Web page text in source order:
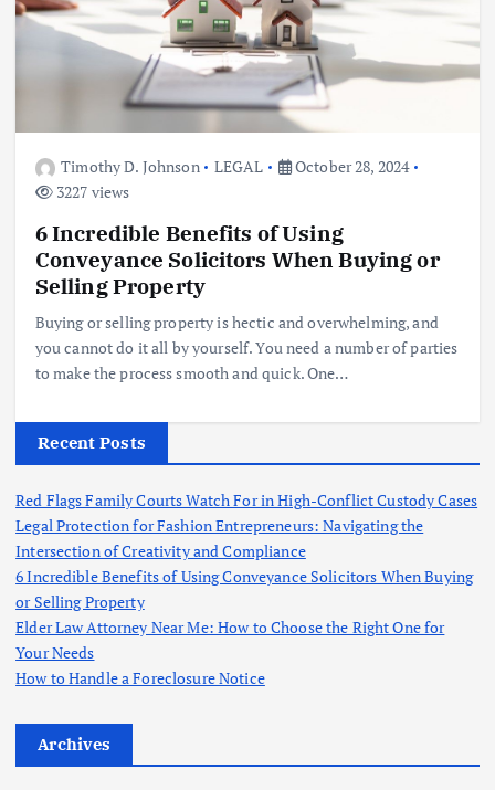
Timothy D. Johnson LEGAL
October 28, 2024
3227 views
6 Incredible Benefits of Using
Conveyance Solicitors When Buying or
Selling Property
Buying or selling property is hectic and overwhelming, and
you cannot do it all by yourself. You need a number of parties
to make the process smooth and quick. One…
Recent Posts
Red Flags Family Courts Watch For in High-Conflict Custody Cases
Legal Protection for Fashion Entrepreneurs: Navigating the
Intersection of Creativity and Compliance
6 Incredible Benefits of Using Conveyance Solicitors When Buying
or Selling Property
Elder Law Attorney Near Me: How to Choose the Right One for
Your Needs
How to Handle a Foreclosure Notice
Archives